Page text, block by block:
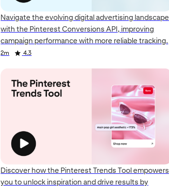
Navigate the evolving digital advertising landscape
with the Pinterest Conversions API, improving
campaign performance with more reliable tracking.
2m 4.3
Discover how the Pinterest Trends Tool empowers
you to unlock inspiration and drive results by